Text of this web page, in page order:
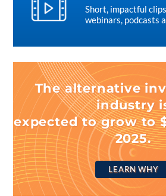
Short, impactful
webinars, podcasts
The alternative
industry
expected to grow to
2025.
LEARN WHY